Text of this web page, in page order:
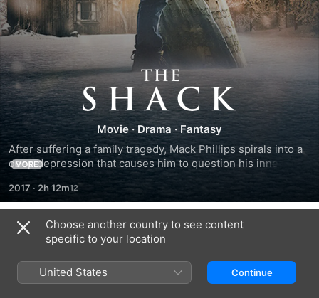
The
Shack
Movie · Drama · Fantasy
After suffering a family tragedy, Mack Phillips spirals into a
deep depression that causes him to question his innermost
beliefs. Facing a crisis of faith, he receives a mysterious
letter urging him to an abandoned shack in the Oregon
wilderness. Despite his doubts, Mack journeys to the shack
and encounters an enigmatic trio of strangers led by a
woman named Papa. Through this meeting, Mack finds
important truths that will transform his understanding of his
tragedy and change his life forever.
MORE
2017 · 2h 12m
Cast & Crew
Choose another country to see content
specific to your location
United States Continue